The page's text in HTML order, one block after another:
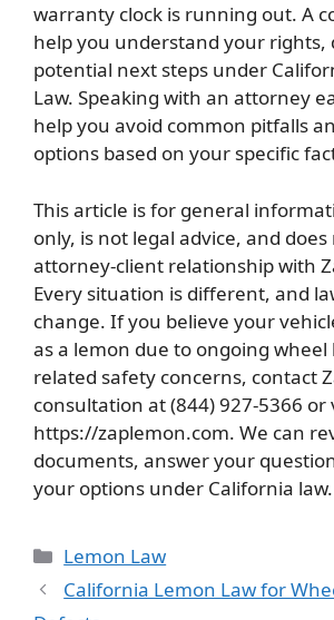
warranty clock is running out. A
help you understand your rights,
potential next steps under
Law. Speaking with an attorney
help you avoid common pitfalls
options based on your specific
This article is for general
only, is not legal advice, and
attorney-client relationship with
Every situation is different, and
change. If you believe your
as a lemon due to ongoing
related safety concerns, contact
consultation at (844) 927-5366 or
https://zaplemon.com. We can
documents, answer your
your options under California law.
Categories
Lemon Law
California Lemon Law for